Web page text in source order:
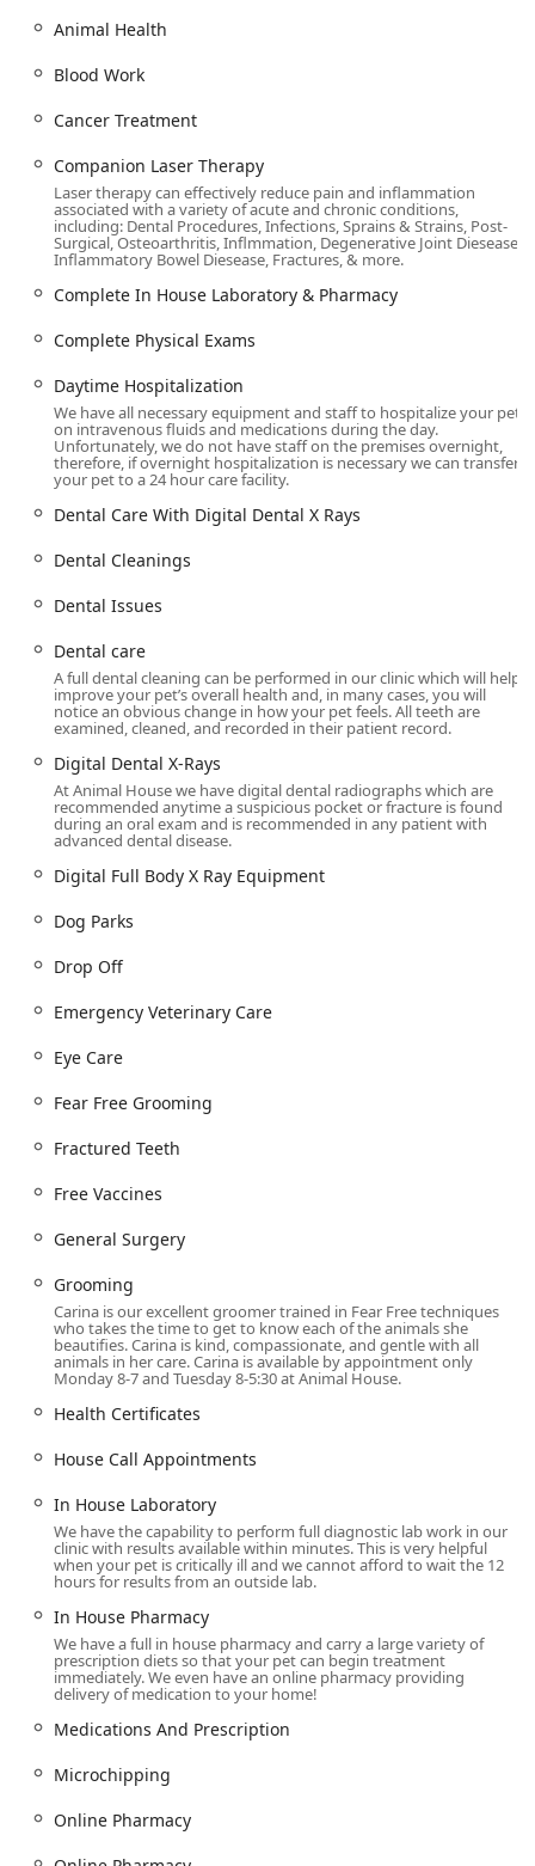
protocol or a complex
fear-free experience, a philosophy that permeates services
handling during shots and exams, making visits a positive
experience for even the most anxious pets, a testament to
the caring and professional staff.
Location and Accessibility
The clinic is strategically located to serve the vibrant and
growing Queen Creek community and neighboring areas
like San Tan Valley and Gilbert. Its easy-to-access location
for busy Arizona residents.
The facility is located at:
7507 S Power Rd #101, Queen Creek, AZ 85142, USA
all clients, ensuring a welcoming and hassle-free visit,
with a Wheelchair accessible entrance, Wheelchair
restroom, ensuring a smooth experience for all owners.
Ample Parking:Located conveniently in a major
commercial center, the clinic offers ease of access from
Restroom Facilities:A Restroom is available for client
use during visits.
Appointment Protocol:
accommodating pet health needs, Appointments are
honoring both the pet's and the owner's time. They also
constraints.
Comprehensive Veterinary Medical Care Services Offered
wide spectrum of care, from essential preventive
holistic approach ensures continuity of care throughout a
Physical Exams
Preventative Care
Advanced Diagnostics:Utilizing cutting-edge
technology such asUltrasound,Digital Full Body X Ray
Equipment,Blood Work, and a dedicatedIn House
Surgery, includingSpay / Neuter Surgery
Raysand professional
likeFractured Teeth.
Specialized and Advanced Treatments:Access to
Treatment, including initial planning for
Therapy,Companion Laser Therapy, andPhysical
Therapy.
Internal Medicine and Consultation:
chronic diseases,Eye Care,Pain Management
Nutritionistfor
Canin
Animal Health
Blood Work
Cancer Treatment
Companion Laser Therapy
Laser therapy can effectively reduce pain and inflammation
associated with a variety of acute and chronic conditions,
including: Dental Procedures, Infections, Sprains & Strains, Post-
Surgical, Osteoarthritis, Inflmmation, Degenerative Joint Diesease,
Inflammatory Bowel Diesease, Fractures, & more.
Complete In House Laboratory & Pharmacy
Complete Physical Exams
Daytime Hospitalization
We have all necessary equipment and staff to hospitalize your pet
on intravenous fluids and medications during the day.
Unfortunately, we do not have staff on the premises overnight,
therefore, if overnight hospitalization is necessary we can transfer
your pet to a 24 hour care facility.
Dental Care With Digital Dental X Rays
Dental Cleanings
Dental Issues
Dental care
A full dental cleaning can be performed in our clinic which will help
improve your pet’s overall health and, in many cases, you will
notice an obvious change in how your pet feels. All teeth are
examined, cleaned, and recorded in their patient record.
Digital Dental X-Rays
At Animal House we have digital dental radiographs which are
recommended anytime a suspicious pocket or fracture is found
during an oral exam and is recommended in any patient with
advanced dental disease.
Digital Full Body X Ray Equipment
Dog Parks
Drop Off
Emergency Veterinary Care
Eye Care
Fear Free Grooming
Fractured Teeth
Free Vaccines
General Surgery
Grooming
Carina is our excellent groomer trained in Fear Free techniques
who takes the time to get to know each of the animals she
beautifies. Carina is kind, compassionate, and gentle with all
animals in her care. Carina is available by appointment only
Monday 8-7 and Tuesday 8-5:30 at Animal House.
Health Certificates
House Call Appointments
In House Laboratory
We have the capability to perform full diagnostic lab work in our
clinic with results available within minutes. This is very helpful
when your pet is critically ill and we cannot afford to wait the 12
hours for results from an outside lab.
In House Pharmacy
We have a full in house pharmacy and carry a large variety of
prescription diets so that your pet can begin treatment
immediately. We even have an online pharmacy providing
delivery of medication to your home!
Medications And Prescription
Microchipping
Online Pharmacy